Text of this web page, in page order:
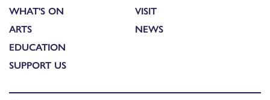
WHAT'S ON
ARTS
EDUCATION
SUPPORT US
VISIT
NEWS